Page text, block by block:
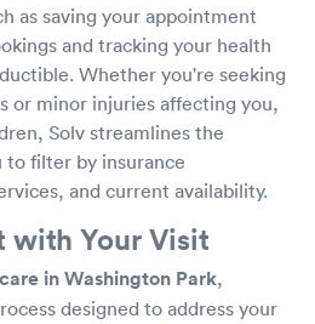
as saving your appointment
and tracking your health
Whether you're seeking
or minor injuries affecting you,
Solv streamlines the
to filter by insurance
and current availability.
with Your Visit
in Washington Park,
designed to address your